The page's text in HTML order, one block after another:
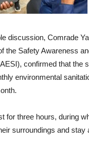
discussion, Comrade
the Safety Awareness
confirmed that the
environmental
for three hours, during
surroundings and stay